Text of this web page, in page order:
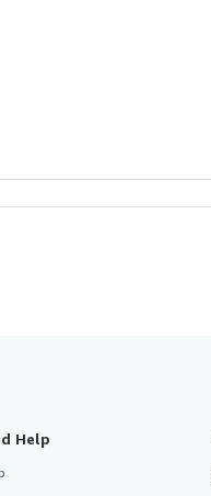
Help